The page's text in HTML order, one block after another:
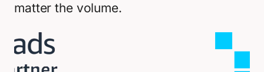
matter the volume.